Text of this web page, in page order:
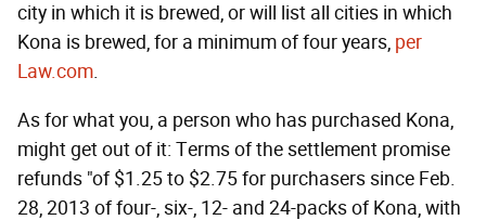
city in which it is brewed, or will list all cities in which
Kona is brewed, for a minimum of four years, per
Law.com.
As for what you, a person who has purchased Kona,
might get out of it: Terms of the settlement promise
refunds "of $1.25 to $2.75 for purchasers since Feb.
28, 2013 of four-, six-, 12- and 24-packs of Kona, with